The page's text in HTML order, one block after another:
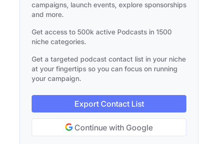
campaigns, launch events, explore sponsorships
and more.
Get access to 500k active Podcasts in 1500
niche categories.
Get a targeted podcast contact list in your niche
at your fingertips so you can focus on running
your campaign.
Export Contact List
Continue with Google